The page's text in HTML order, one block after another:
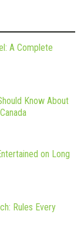
A Complete
Know About
on Long
Rules Every